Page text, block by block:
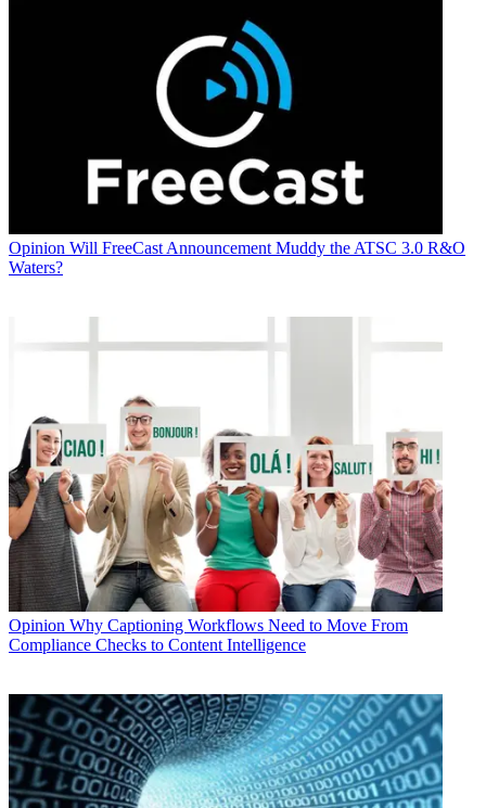
Opinion Will FreeCast Announcement Muddy the ATSC 3.0 R&O
Waters?
Opinion Why Captioning Workflows Need to Move From
Compliance Checks to Content Intelligence